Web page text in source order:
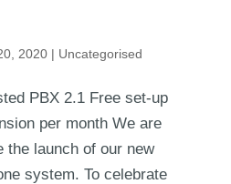
2020| Uncategorised
PBX 2.1 Free set-up
per month We are
the launch of our new
system. To celebrate